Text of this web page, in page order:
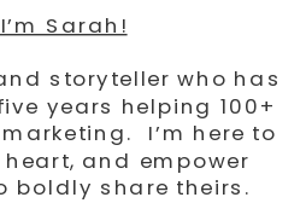
Sarah!
storyteller who has
years helping 100+
I’m here to
and empower
boldly share theirs.